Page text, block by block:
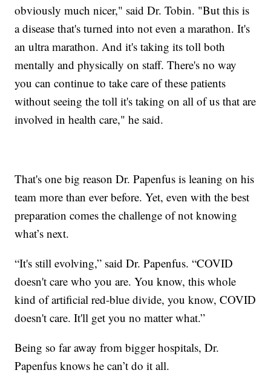
obviously much nicer," said Dr. Tobin. "But this is
a disease that's turned into not even a marathon. It's
an ultra marathon. And it's taking its toll both
mentally and physically on staff. There's no way
you can continue to take care of these patients
without seeing the toll it's taking on all of us that are
involved in health care," he said.
That's one big reason Dr. Papenfus is leaning on his
team more than ever before. Yet, even with the best
preparation comes the challenge of not knowing
what’s next.
“It's still evolving,” said Dr. Papenfus. “COVID
doesn't care who you are. You know, this whole
kind of artificial red-blue divide, you know, COVID
doesn't care. It'll get you no matter what.”
Being so far away from bigger hospitals, Dr.
Papenfus knows he can’t do it all.